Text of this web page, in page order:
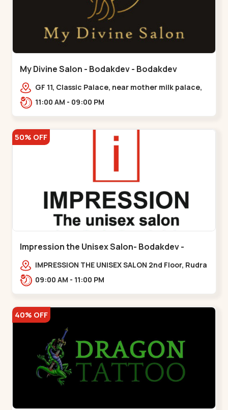
My Divine Salon - Bodakdev - Bodakdev
GF 11, Classic Palace, near mother milk palace,
Bodakdev,,,Bodakdev
11:00 AM - 09:00 PM
50% OFF
Impression the Unisex Salon- Bodakdev -
Bodakdev
IMPRESSION THE UNISEX SALON 2nd Floor, Rudra
Square Complex, Above Gormoh Hotel, Judges
09:00 AM - 11:00 PM
40% OFF